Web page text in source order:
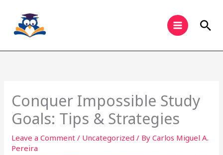
content
Conquer Impossible Study
Goals: Tips & Strategies
Leave a Comment / Uncategorized / ByCarlos Miguel A.
Pereira